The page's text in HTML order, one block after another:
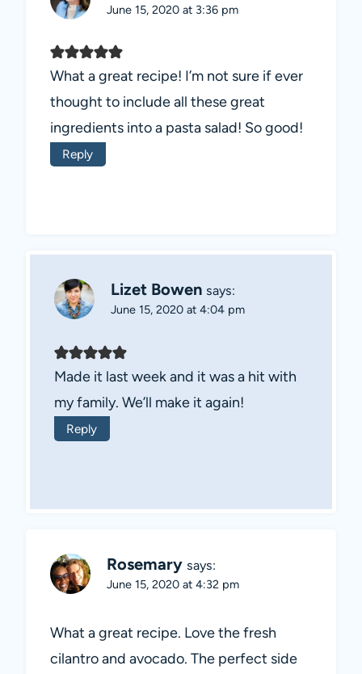
June 15, 2020 at 3:36 pm
What a great recipe! I’m not sure if ever
thought to include all these great
ingredients into a pasta salad! So good!
Reply
Lizet Bowen says:
June 15, 2020 at 4:04 pm
Made it last week and it was a hit with
my family. We’ll make it again!
Reply
Rosemary says:
June 15, 2020 at 4:32 pm
What a great recipe. Love the fresh
cilantro and avocado. The perfect side